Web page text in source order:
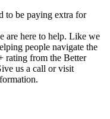
to be paying extra for
are here to help. Like we
people navigate the
rating from the Better
us a call or visit